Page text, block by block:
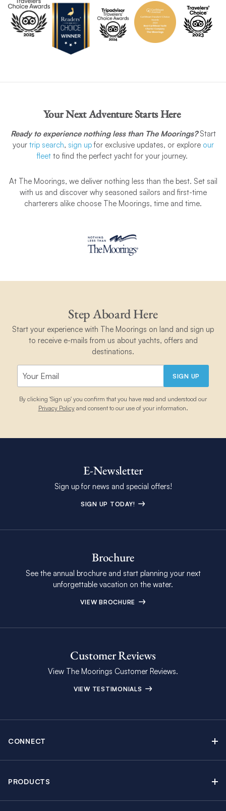
Your Next Adventure Starts Here
Ready to experience nothing less than The Moorings?Start
your trip search, sign upfor exclusive updates, or explore our
fleetto find the perfect yacht for your journey.
At The Moorings, we deliver nothing less than the best. Set sail
with us and discover why seasoned sailors and first-time
charterers alike choose The Moorings, time and time.
Step Aboard Here
Start your experience with The Moorings on land and sign up
to receive e-mails from us about yachts, offers and
destinations.
SIGN UP
By clicking 'Sign up' you confirm that you have read and understood our
Privacy Policyand consent to our use of your information.
E-Newsletter
Sign up for news and special offers!
SIGN UP TODAY!
Brochure
See the annual brochure and start planning your next
unforgettable vacation on the water.
VIEW BROCHURE
Customer Reviews
View The Moorings Customer Reviews.
VIEW TESTIMONIALS
CONNECT
PRODUCTS